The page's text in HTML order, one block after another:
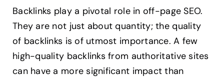
Backlinks play a pivotal role in off-page SEO.
They are not just about quantity; the quality
of backlinks is of utmost importance. A few
high-quality backlinks from authoritative sites
can have a more significant impact than